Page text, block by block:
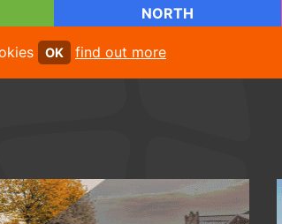
NORTH
OK find out more